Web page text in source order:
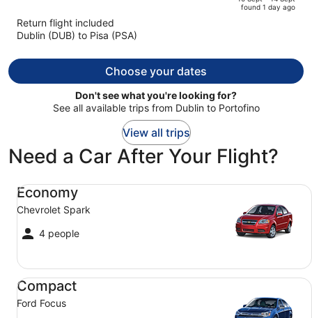
found 1 day ago
Return flight included
Dublin (DUB) to Pisa (PSA)
Choose your dates
Don't see what you're looking for?
See all available trips from Dublin to Portofino
View all trips
Need a Car After Your Flight?
Economy
Chevrolet Spark
4 people
Economy Chevrolet Spark
Compact
Ford Focus
Compact Ford Focus